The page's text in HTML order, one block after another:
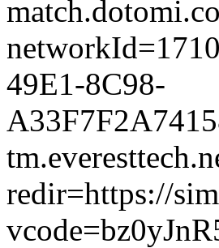
49E1-8C98-
redir=https://